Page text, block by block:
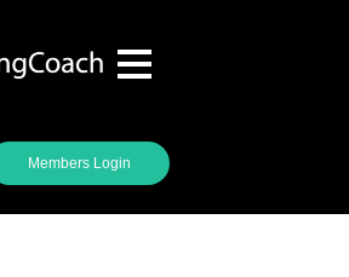
Members Login